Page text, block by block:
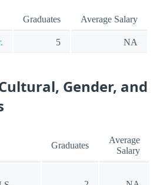
Graduates Average Salary
5 NA
Gender, and
Graduates
Average
Salary